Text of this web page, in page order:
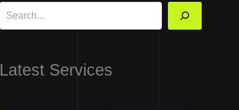
Latest Services